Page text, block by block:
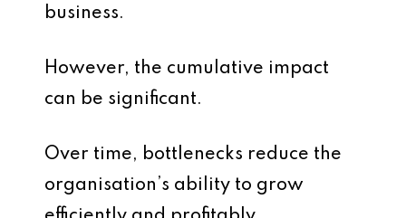
business.
However, the cumulative impact
can be significant.
Over time, bottlenecks reduce the
organisation’s ability to grow